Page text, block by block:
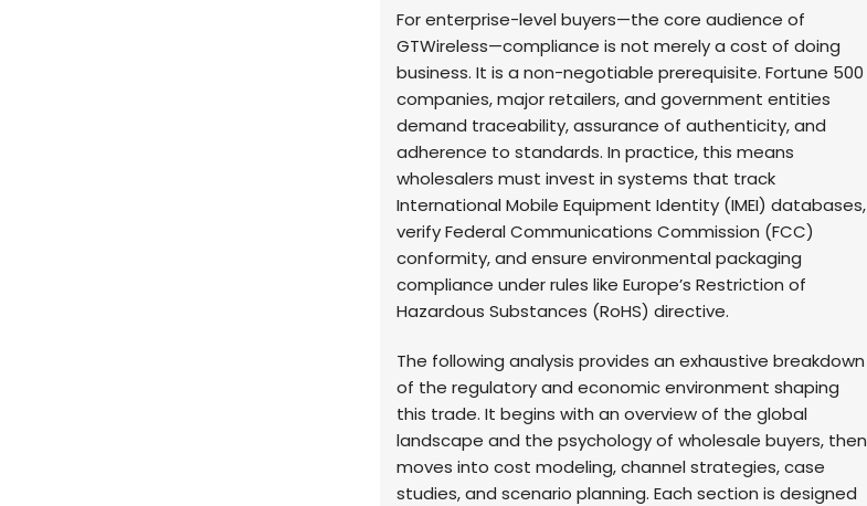
For enterprise-level buyers—the core audience of
GTWireless—compliance is not merely a cost of doing
business. It is a non-negotiable prerequisite. Fortune 500
companies, major retailers, and government entities
demand traceability, assurance of authenticity, and
adherence to standards. In practice, this means
wholesalers must invest in systems that track
International Mobile Equipment Identity (IMEI) databases,
verify Federal Communications Commission (FCC)
conformity, and ensure environmental packaging
compliance under rules like Europe’s Restriction of
Hazardous Substances (RoHS) directive.
The following analysis provides an exhaustive breakdown
of the regulatory and economic environment shaping
this trade. It begins with an overview of the global
landscape and the psychology of wholesale buyers, then
moves into cost modeling, channel strategies, case
studies, and scenario planning. Each section is designed